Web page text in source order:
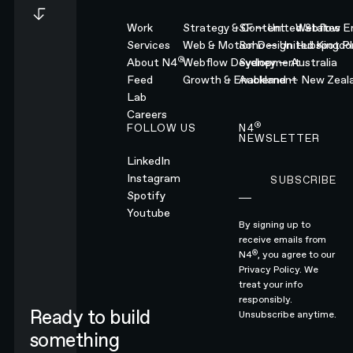
Ready to build
something
Work
Services
About N4®
Feed
Lab
Careers
Strategy & Content
Web & Motion Design
Webflow Development
Growth & Enablement
SF — United States
Soho — United
Sydney — Australia
Auckland — New
Webflow
Hubspot
FOLLOW US
LinkedIn
Instagram
Spotify
Youtube
N4®
NEWSLETTER
SUBSCRIBE
By signing up to
receive emails from
N4®, you agree to our
Privacy Policy.We
treat your info
responsibly.
Unsubscribe anytime.